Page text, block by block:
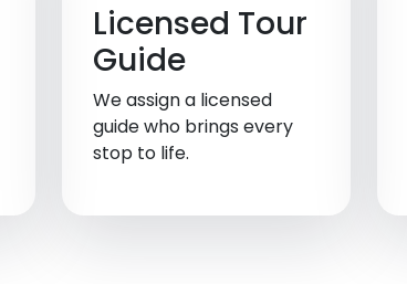
Licensed Tour
Guide
We assign a licensed
guide who brings every
stop to life.